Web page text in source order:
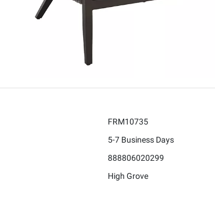
FRM10735
5-7 Business Days
888806020299
High Grove